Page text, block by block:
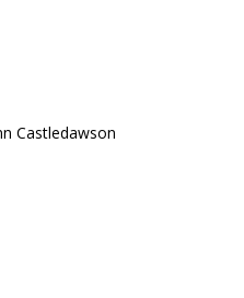
Castledawson